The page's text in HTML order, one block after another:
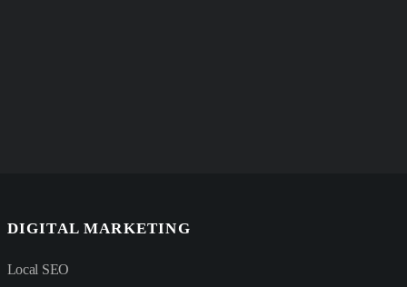
DIGITAL MARKETING
Local SEO